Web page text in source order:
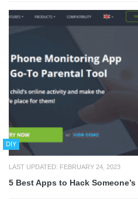
DIY
LAST UPDATED: FEBRUARY 24, 2023
5 Best Apps to Hack